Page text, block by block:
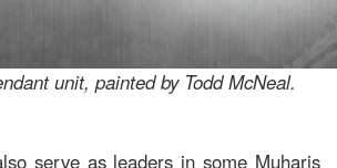
unit, painted by Todd McNeal.
serve as leaders in some Muharis